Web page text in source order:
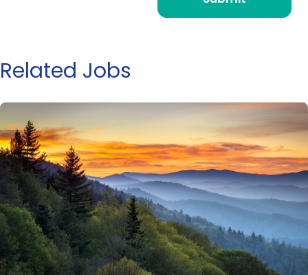
Related Jobs